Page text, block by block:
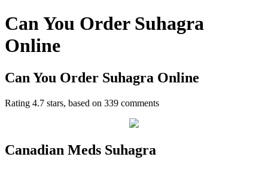
Can You Order Suhagra
Online
Can You Order Suhagra Online
Rating 4.7 stars, based on 339 comments
Canadian Meds Suhagra